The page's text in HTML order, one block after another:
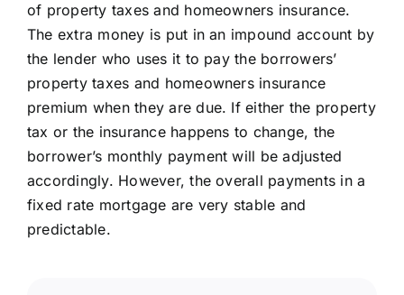
of property taxes and homeowners insurance.
The extra money is put in an impound account by
the lender who uses it to pay the borrowers’
property taxes and homeowners insurance
premium when they are due. If either the property
tax or the insurance happens to change, the
borrower’s monthly payment will be adjusted
accordingly. However, the overall payments in a
fixed rate mortgage are very stable and
predictable.